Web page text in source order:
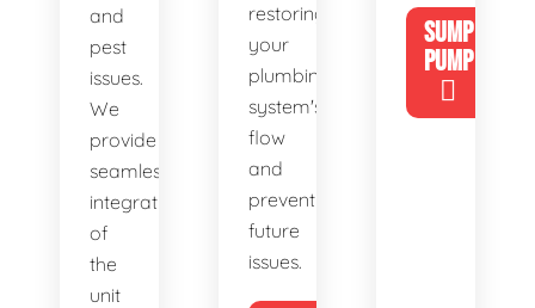
and
pest
issues.
We
provide
seamless
integration
of
the
unit
restoring
your
plumbing
system's
flow
and
preventing
future
issues.
SUMP
PUMP